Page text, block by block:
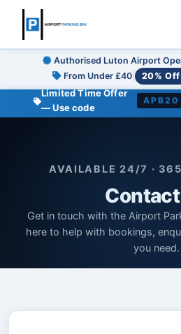
Authorised Luton Airport
From Under £40| 20%
Limited Time Offer
— Use code
APB20
●
AVAILABLE 24/7 · 365
Get in touch with the Airport
here to help with bookings,
you need.